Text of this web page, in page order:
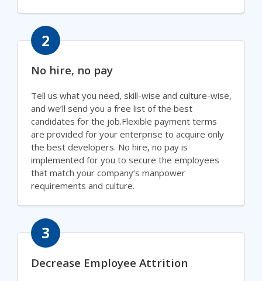
2
No hire, no pay
Tell us what you need, skill-wise and culture-wise,
and we’ll send you a free list of the best
candidates for the job.Flexible payment terms
are provided for your enterprise to acquire only
the best developers. No hire, no pay is
implemented for you to secure the employees
that match your company’s manpower
requirements and culture.
3
Decrease Employee Attrition